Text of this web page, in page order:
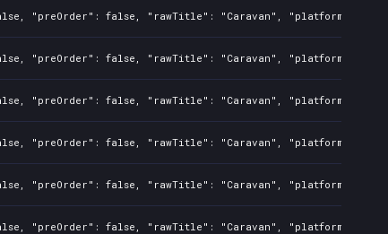
false, "rawTitle": "Caravan", "platforms":
"preOrder": false, "rawTitle": "Caravan", "platforms":
false, "rawTitle": "Caravan", "platforms":
false, "rawTitle": "Caravan", "platforms":
"preOrder": false, "rawTitle": "Caravan", "platforms":
"preOrder": false, "rawTitle": "Caravan", "platforms":